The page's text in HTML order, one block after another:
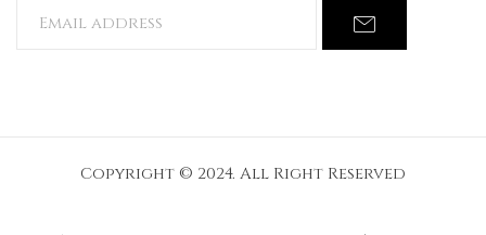
Copyright © 2024. All Right Reserved